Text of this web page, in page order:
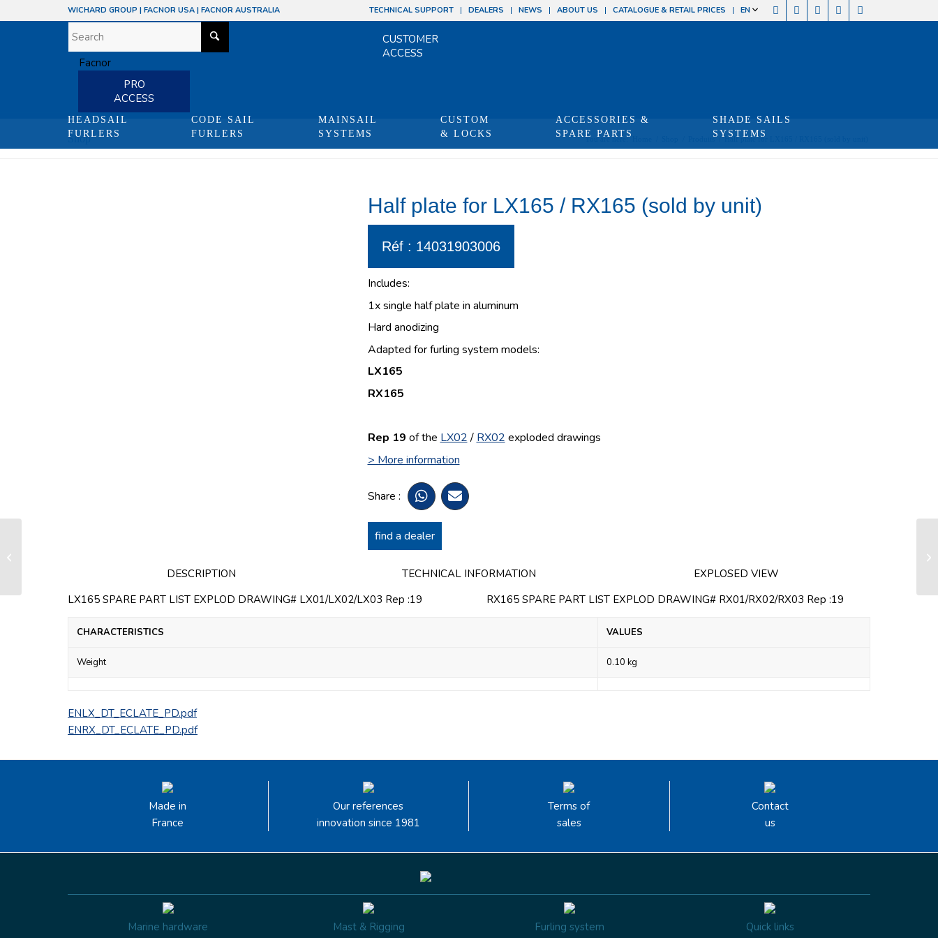
TECHNICAL SUPPORT DEALERS NEWS ABOUT US CATALOGUE & RETAIL PRICES EN
WICHARD GROUP | FACNOR USA | FACNOR AUSTRALIA
CUSTOMER
ACCESS
PRO
ACCESS
HEADSAIL
FURLERS
CODE SAIL
FURLERS
MAINSAIL
SYSTEMS
CUSTOM
& LOCKS
ACCESSORIES &
SPARE PARTS
SHADE SAILS
SYSTEMS
Shop You are here: Produits Half plate for LX165 / RX165 (sold by unit)
Half plate for LX165 / RX165 (sold by unit)
Réf : 14031903006
Includes:
1x single half plate in aluminum
Hard anodizing
Adapted for furling system models:
LX165
RX165
Rep 19 of the LX02/ RX02 exploded drawings
> More information
Share :
find a dealer
DESCRIPTION TECHNICAL INFORMATION
EXPLOSED VIEW
LX165 SPARE PART LIST EXPLOD DRAWING# LX01/LX02/LX03 Rep :19
RX165 SPARE PART LIST EXPLOD DRAWING# RX01/RX02/RX03 Rep :19
CHARACTERISTICS VALUES
Weight 0.10 kg
ENLX_DT_ECLATE_PD.pdf
ENRX_DT_ECLATE_PD.pdf
Made in
France
Our references
innovation since 1981
Terms of
sales
Contact
us
Marine hardware Mast & Rigging Furling system Quick links